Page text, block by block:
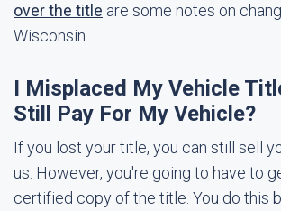
over the title are some notes on
Wisconsin.
I Misplaced My Vehicle
Still Pay For My Vehicle?
If you lost your title, you can still sell
us. However, you're going to have to
certified copy of the title. You do this